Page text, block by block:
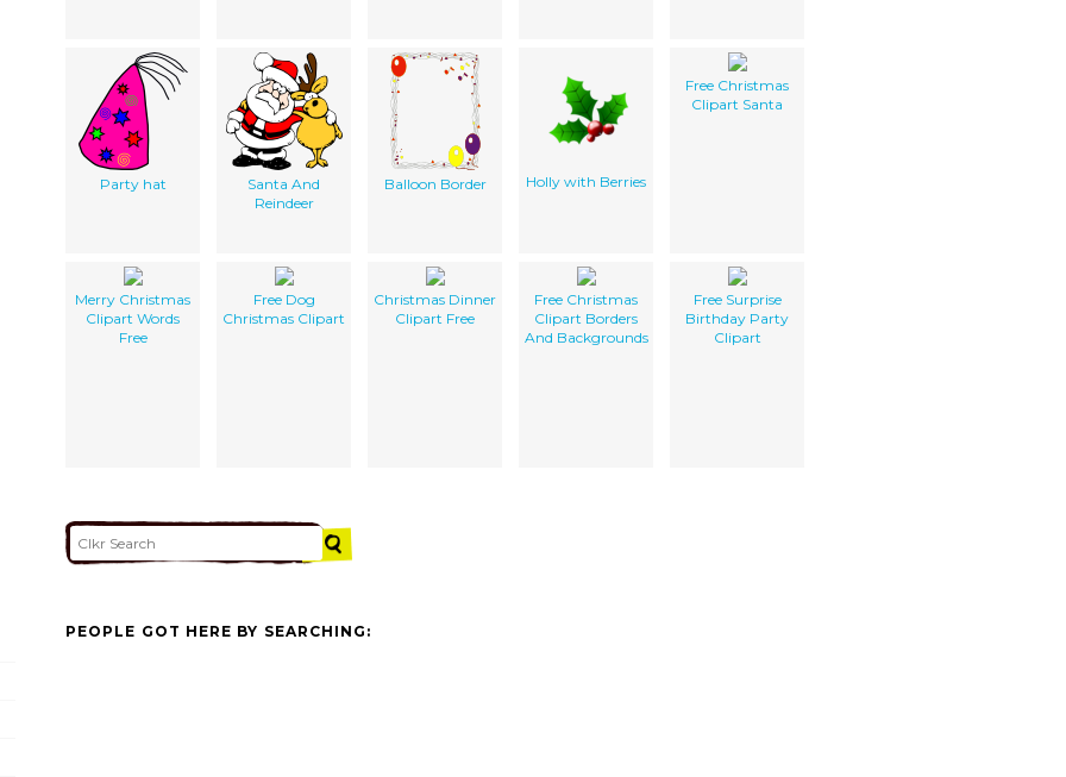
Party hat
Santa And
Reindeer
Balloon Border Holly with Berries
Free Christmas
Clipart Santa
Merry Christmas
Clipart Words
Free
Free Dog
Christmas Clipart
Christmas Dinner
Clipart Free
Free Christmas
Clipart Borders
And Backgrounds
Free Surprise
Birthday Party
Clipart
PEOPLE GOT HERE BY SEARCHING: